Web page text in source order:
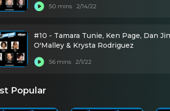
50 mins 2/14/22
#10 - Tamara Tunie, Ken Page, Dan
O'Malley & Krysta Rodriguez
56 mins 2/1/22
Popular